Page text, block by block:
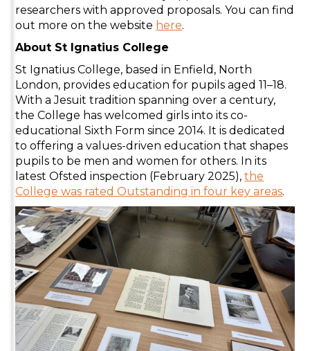
researchers with approved proposals. You can find
out more on the website here.
About St Ignatius College
St Ignatius College, based in Enfield, North
London, provides education for pupils aged 11–18.
With a Jesuit tradition spanning over a century,
the College has welcomed girls into its co-
educational Sixth Form since 2014. It is dedicated
to offering a values-driven education that shapes
pupils to be men and women for others. In its
latest Ofsted inspection (February 2025),the
College was rated Outstanding in four key areas.